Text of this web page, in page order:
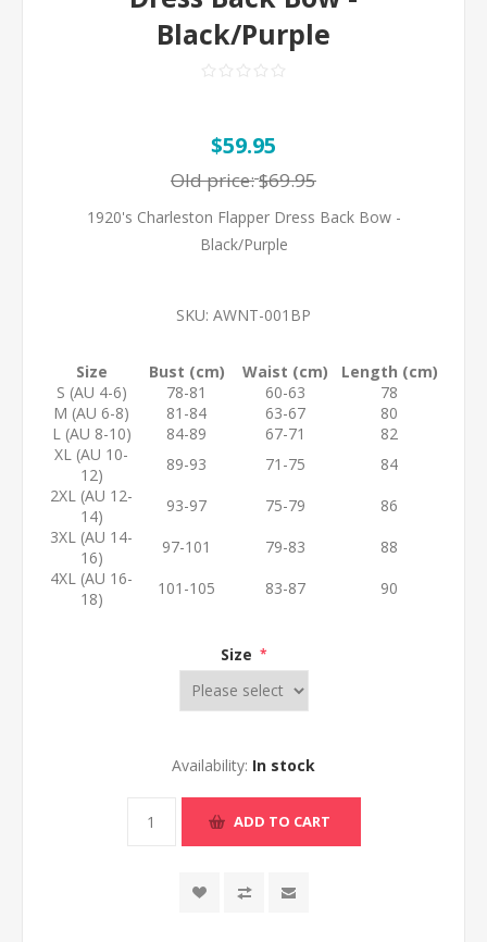
Black/Purple
$59.95
Old price:$69.95
1920's Charleston Flapper Dress Back Bow -
Black/Purple
SKU: AWNT-001BP
Size Bust (cm) Waist (cm)
Length (cm)
S (AU 4-6)
78-81 60-63
78
M (AU 6-8)
81-84 63-67
80
L (AU 8-10)
84-89 67-71
82
XL (AU 10-
12)
89-93 71-75
84
2XL (AU 12-
14)
93-97 75-79
86
3XL (AU 14-
16)
97-101 79-83
88
4XL (AU 16-
18)
101-105 83-87 90
Size *
Availability: In stock
ADD TO CART